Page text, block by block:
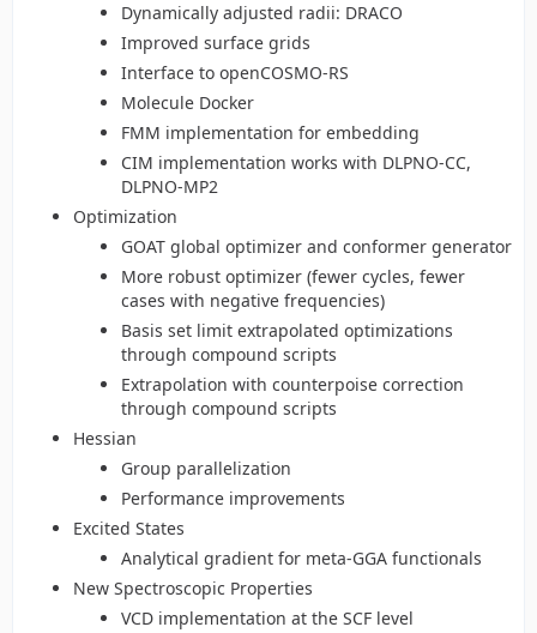
Dynamically adjusted radii: DRACO
Improved surface grids
Interface to openCOSMO-RS
Molecule Docker
FMM implementation for embedding
CIM implementation works with DLPNO-CC,
DLPNO-MP2
Optimization
GOAT global optimizer and conformer generator
More robust optimizer (fewer cycles, fewer
cases with negative frequencies)
Basis set limit extrapolated optimizations
through compound scripts
Extrapolation with counterpoise correction
through compound scripts
Hessian
Group parallelization
Performance improvements
Excited States
Analytical gradient for meta-GGA functionals
New Spectroscopic Properties
VCD implementation at the SCF level